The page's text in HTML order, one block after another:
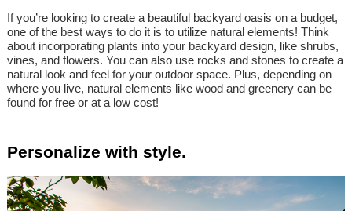
If you’re looking to create a beautiful backyard oasis on a budget,
one of the best ways to do it is to utilize natural elements! Think
about incorporating plants into your backyard design, like shrubs,
vines, and flowers. You can also use rocks and stones to create a
natural look and feel for your outdoor space. Plus, depending on
where you live, natural elements like wood and greenery can be
found for free or at a low cost!
Personalize with style.